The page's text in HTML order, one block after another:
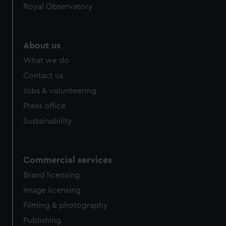
help us improve it. We may also use cookies to tailor our
cookies, change your preferences or opt-out at any time.
Royal Observatory
About us
What we do
Contact us
Jobs & volunteering
Press office
Sustainability
Commercial services
Brand licensing
Image licensing
Filming & photography
Publishing